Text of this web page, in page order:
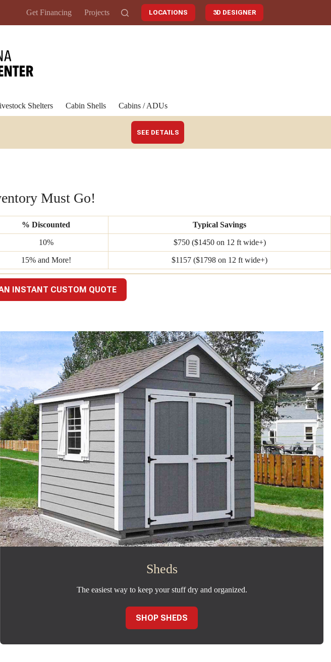
Get Financing Projects LOCATIONS 3D DESIGNER
Shelters Cabin Shells Cabins / ADUs
SEE DETAILS
Must Go!
% Discounted Typical Savings
10% $750 ($1450 on 12 ft wide+)
15% and More! $1157 ($1798 on 12 ft wide+)
INSTANT CUSTOM QUOTE
Sheds
The easiest way to keep your stuff dry and organized.
SHOP SHEDS